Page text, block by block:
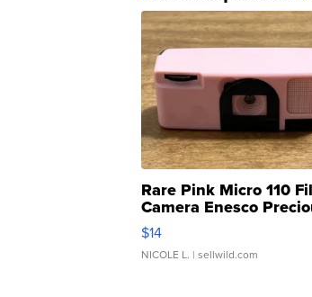
Rare Pink Micro 110
Camera Enesco
Moments TD4
$14
NICOLE L. | sellwild.com